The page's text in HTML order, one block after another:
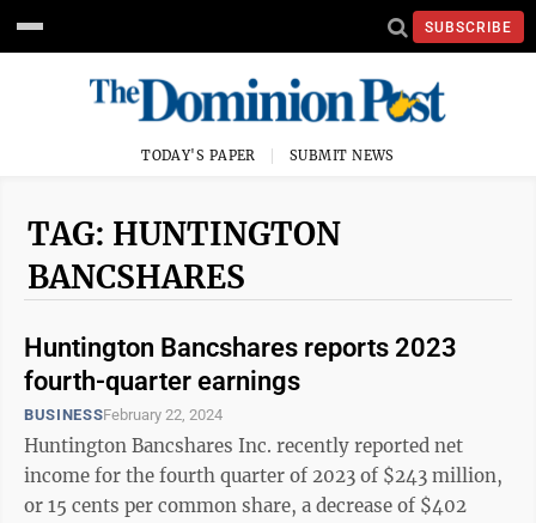
SUBSCRIBE
TODAY'S PAPER SUBMIT NEWS
TAG: HUNTINGTON
BANCSHARES
Huntington Bancshares reports 2023
fourth-quarter earnings
BUSINESSFebruary 22, 2024
Huntington Bancshares Inc. recently reported net
income for the fourth quarter of 2023 of $243 million,
or 15 cents per common share, a decrease of $402